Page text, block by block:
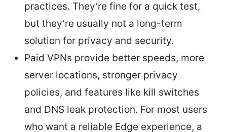
practices. They’re fine for a quick test,
but they’re usually not a long-term
solution for privacy and security.
Paid VPNs provide better speeds, more
server locations, stronger privacy
policies, and features like kill switches
and DNS leak protection. For most users
who want a reliable Edge experience, a